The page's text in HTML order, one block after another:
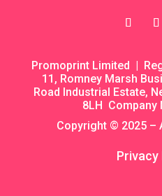
Promoprint Limited |
11, Romney Marsh
Road Industrial Estate,
8LH Company
Copyright © 2025 –
Privacy